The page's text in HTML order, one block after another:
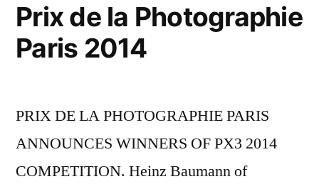
Prix de la Photographie
Paris 2014
PRIX DE LA PHOTOGRAPHIE PARIS
ANNOUNCES WINNERS OF PX3 2014
COMPETITION. Heinz Baumann of